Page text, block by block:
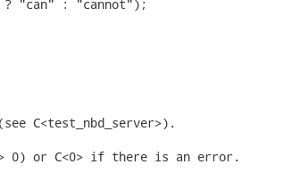
"can" : "cannot");
C<test_nbd_server>).
0) or C<0> if there is an error.